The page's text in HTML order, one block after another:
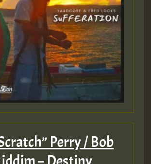
ecu 0 ft
am
Perry / Bob